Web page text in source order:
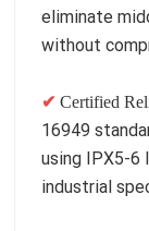
eliminate
without
✔ Certified
16949
using IPX5-6
industrial